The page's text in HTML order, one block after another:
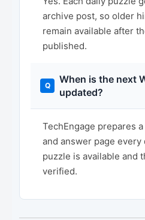
archive post, so older
remain available after
published.
When is the next
updated?
TechEngage prepares
and answer page every
puzzle is available and
verified.